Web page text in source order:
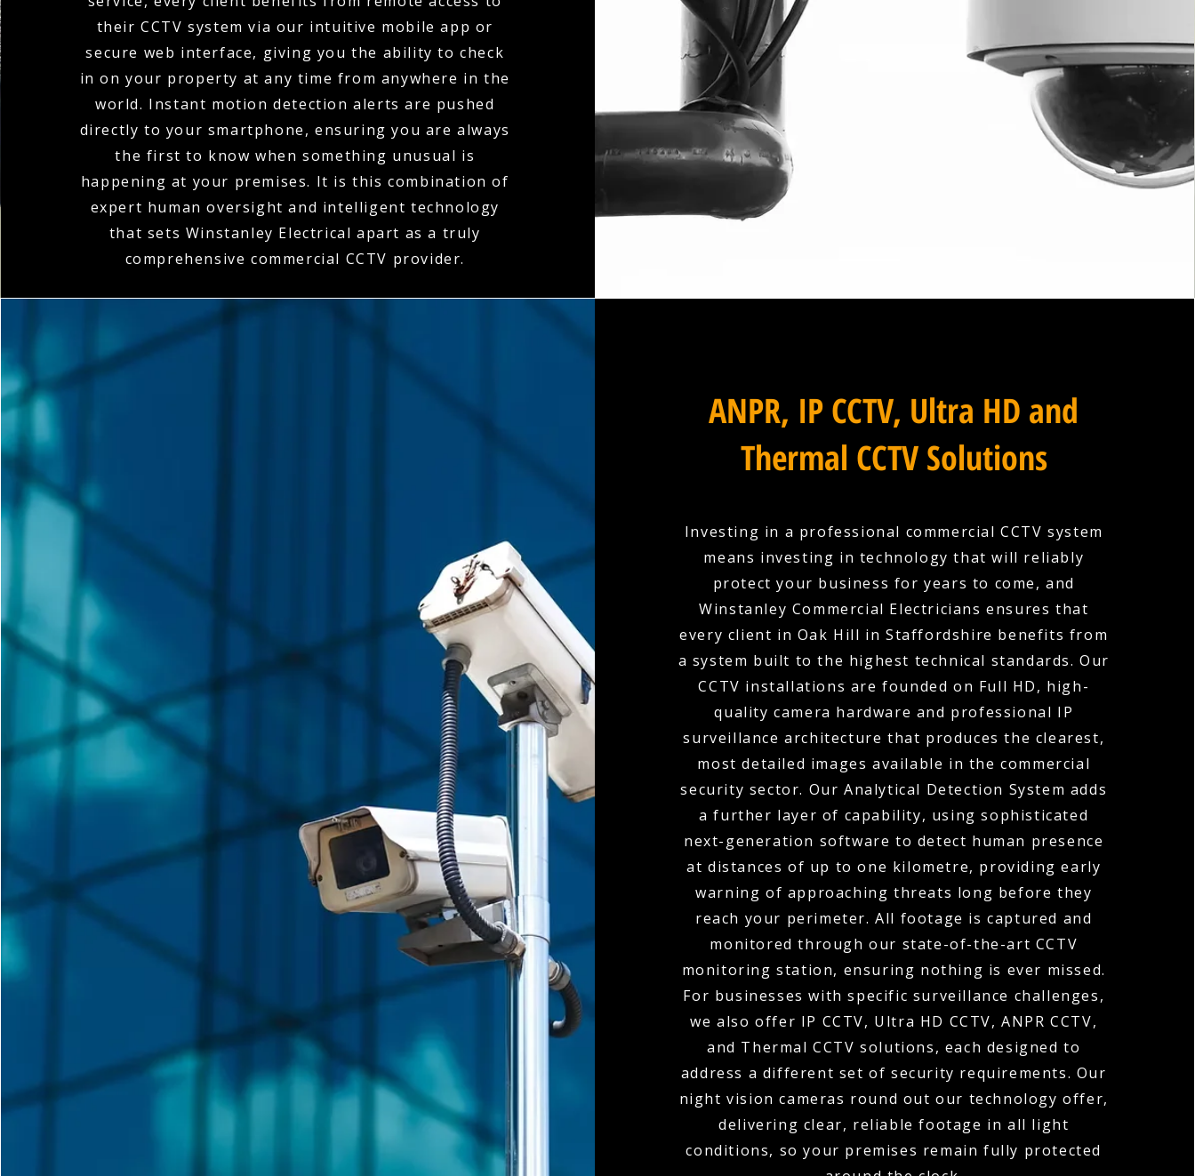
their CCTV system via our intuitive mobile app or
secure web interface, giving you the ability to check
in on your property at any time from anywhere in the
world. Instant motion detection alerts are pushed
directly to your smartphone, ensuring you are always
the first to know when something unusual is
happening at your premises. It is this combination of
expert human oversight and intelligent technology
that sets Winstanley Electrical apart as a truly
comprehensive commercial CCTV provider.
ANPR, IP CCTV, Ultra HD and
Thermal CCTV Solutions
Investing in a professional commercial CCTV system
means investing in technology that will reliably
protect your business for years to come, and
Winstanley Commercial Electricians ensures that
every client in Oak Hill in Staffordshire benefits from
a system built to the highest technical standards. Our
CCTV installations are founded on Full HD, high-
quality camera hardware and professional IP
surveillance architecture that produces the clearest,
most detailed images available in the commercial
security sector. Our Analytical Detection System adds
a further layer of capability, using sophisticated
next-generation software to detect human presence
at distances of up to one kilometre, providing early
warning of approaching threats long before they
reach your perimeter. All footage is captured and
monitored through our state-of-the-art CCTV
monitoring station, ensuring nothing is ever missed.
For businesses with specific surveillance challenges,
we also offer IP CCTV, Ultra HD CCTV, ANPR CCTV,
and Thermal CCTV solutions, each designed to
address a different set of security requirements. Our
night vision cameras round out our technology offer,
delivering clear, reliable footage in all light
conditions, so your premises remain fully protected